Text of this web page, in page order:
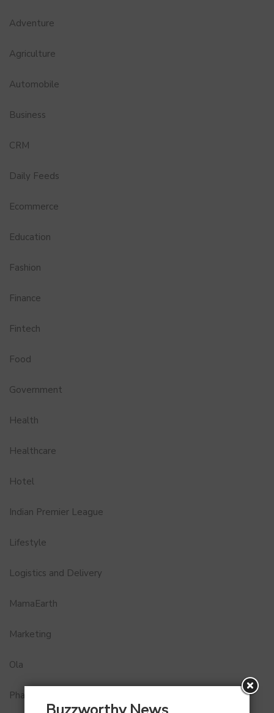
Adventure
Agriculture
Automobile
Business
CRM
Daily Feeds
Ecommerce
Education
Fashion
Finance
Fintech
Food
Government
Health
Healthcare
Hotel
Indian Premier League
Lifestyle
Logistics and Delivery
MamaEarth
Marketing
Ola
Pharma